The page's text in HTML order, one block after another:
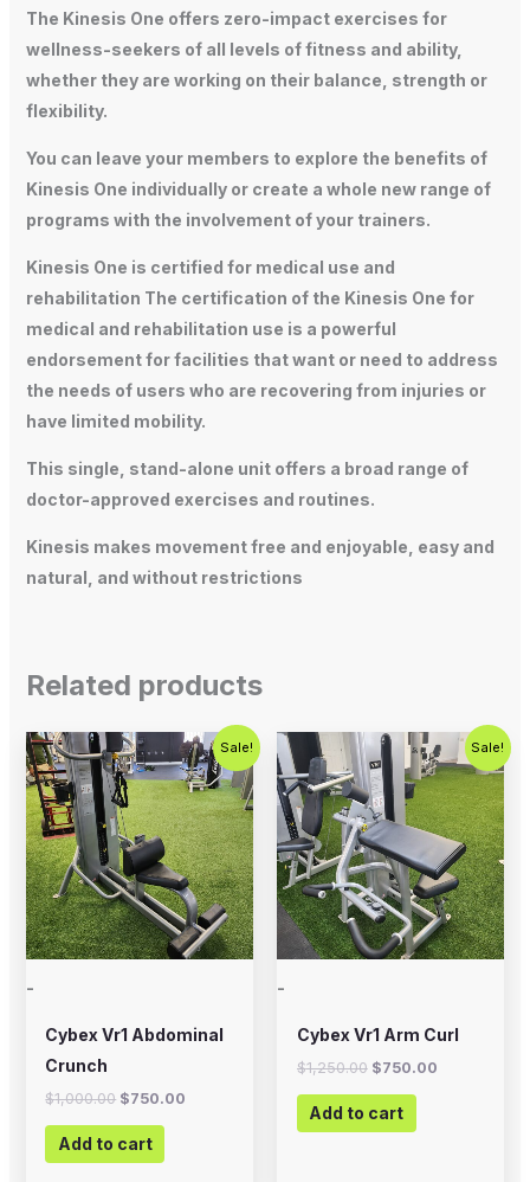
The Kinesis One offers zero-impact exercises for
wellness-seekers of all levels of fitness and ability,
whether they are working on their balance, strength or
flexibility.
You can leave your members to explore the benefits of
Kinesis One individually or create a whole new range of
programs with the involvement of your trainers.
Kinesis One is certified for medical use and
rehabilitation The certification of the Kinesis One for
medical and rehabilitation use is a powerful
endorsement for facilities that want or need to address
the needs of users who are recovering from injuries or
have limited mobility.
This single, stand-alone unit offers a broad range of
doctor-approved exercises and routines.
Kinesis makes movement free and enjoyable, easy and
natural, and without restrictions
Related products
Sale!
-
Cybex Vr1 Abdominal
Crunch
$1,000.00
Original
price
was:
$1,000.00.
$750.00
Current
price
is:
$750.00.
Add to cart
Sale!
-
Cybex Vr1 Arm Curl
$1,250.00
Original
price
was:
$1,250.00.
$750.00
Current
price
is:
$750.00.
Add to cart